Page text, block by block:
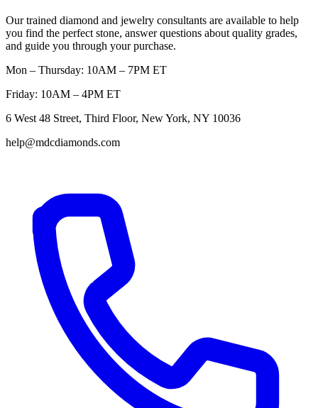
Our trained diamond and jewelry consultants are available to help
you find the perfect stone, answer questions about quality grades,
and guide you through your purchase.
Mon – Thursday: 10AM – 7PM ET
Friday: 10AM – 4PM ET
6 West 48 Street, Third Floor, New York, NY 10036
help@mdcdiamonds.com